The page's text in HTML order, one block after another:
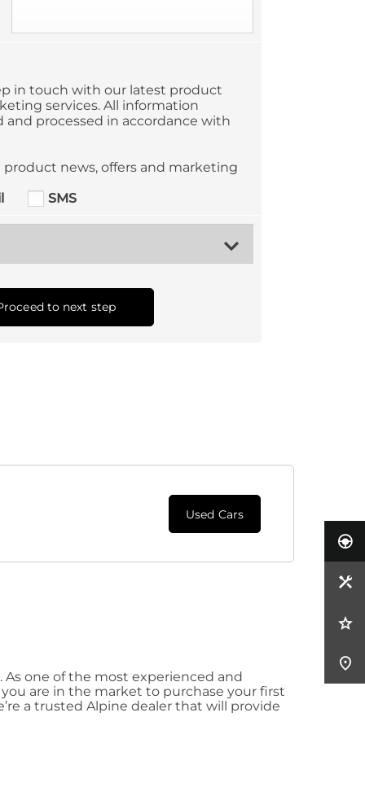
in touch with our latest product
services. All information
and processed in accordance with
product news, offers and marketing
SMS
to next step
Used Cars
one of the most experienced and
are in the market to purchase your first
a trusted Alpine dealer that will provide